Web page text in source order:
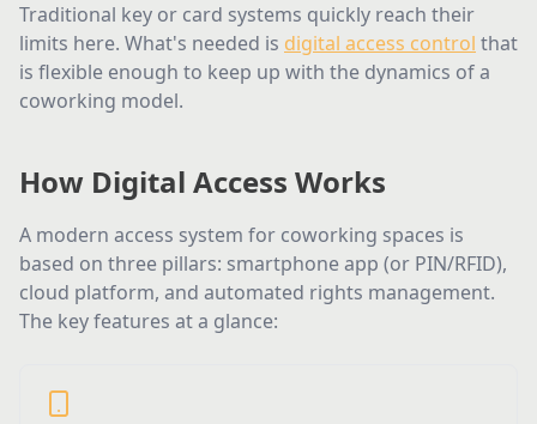
Traditional key or card systems quickly reach their
limits here. What's needed is digital access control that
is flexible enough to keep up with the dynamics of a
coworking model.
How Digital Access Works
A modern access system for coworking spaces is
based on three pillars: smartphone app (or PIN/RFID),
cloud platform, and automated rights management.
The key features at a glance: